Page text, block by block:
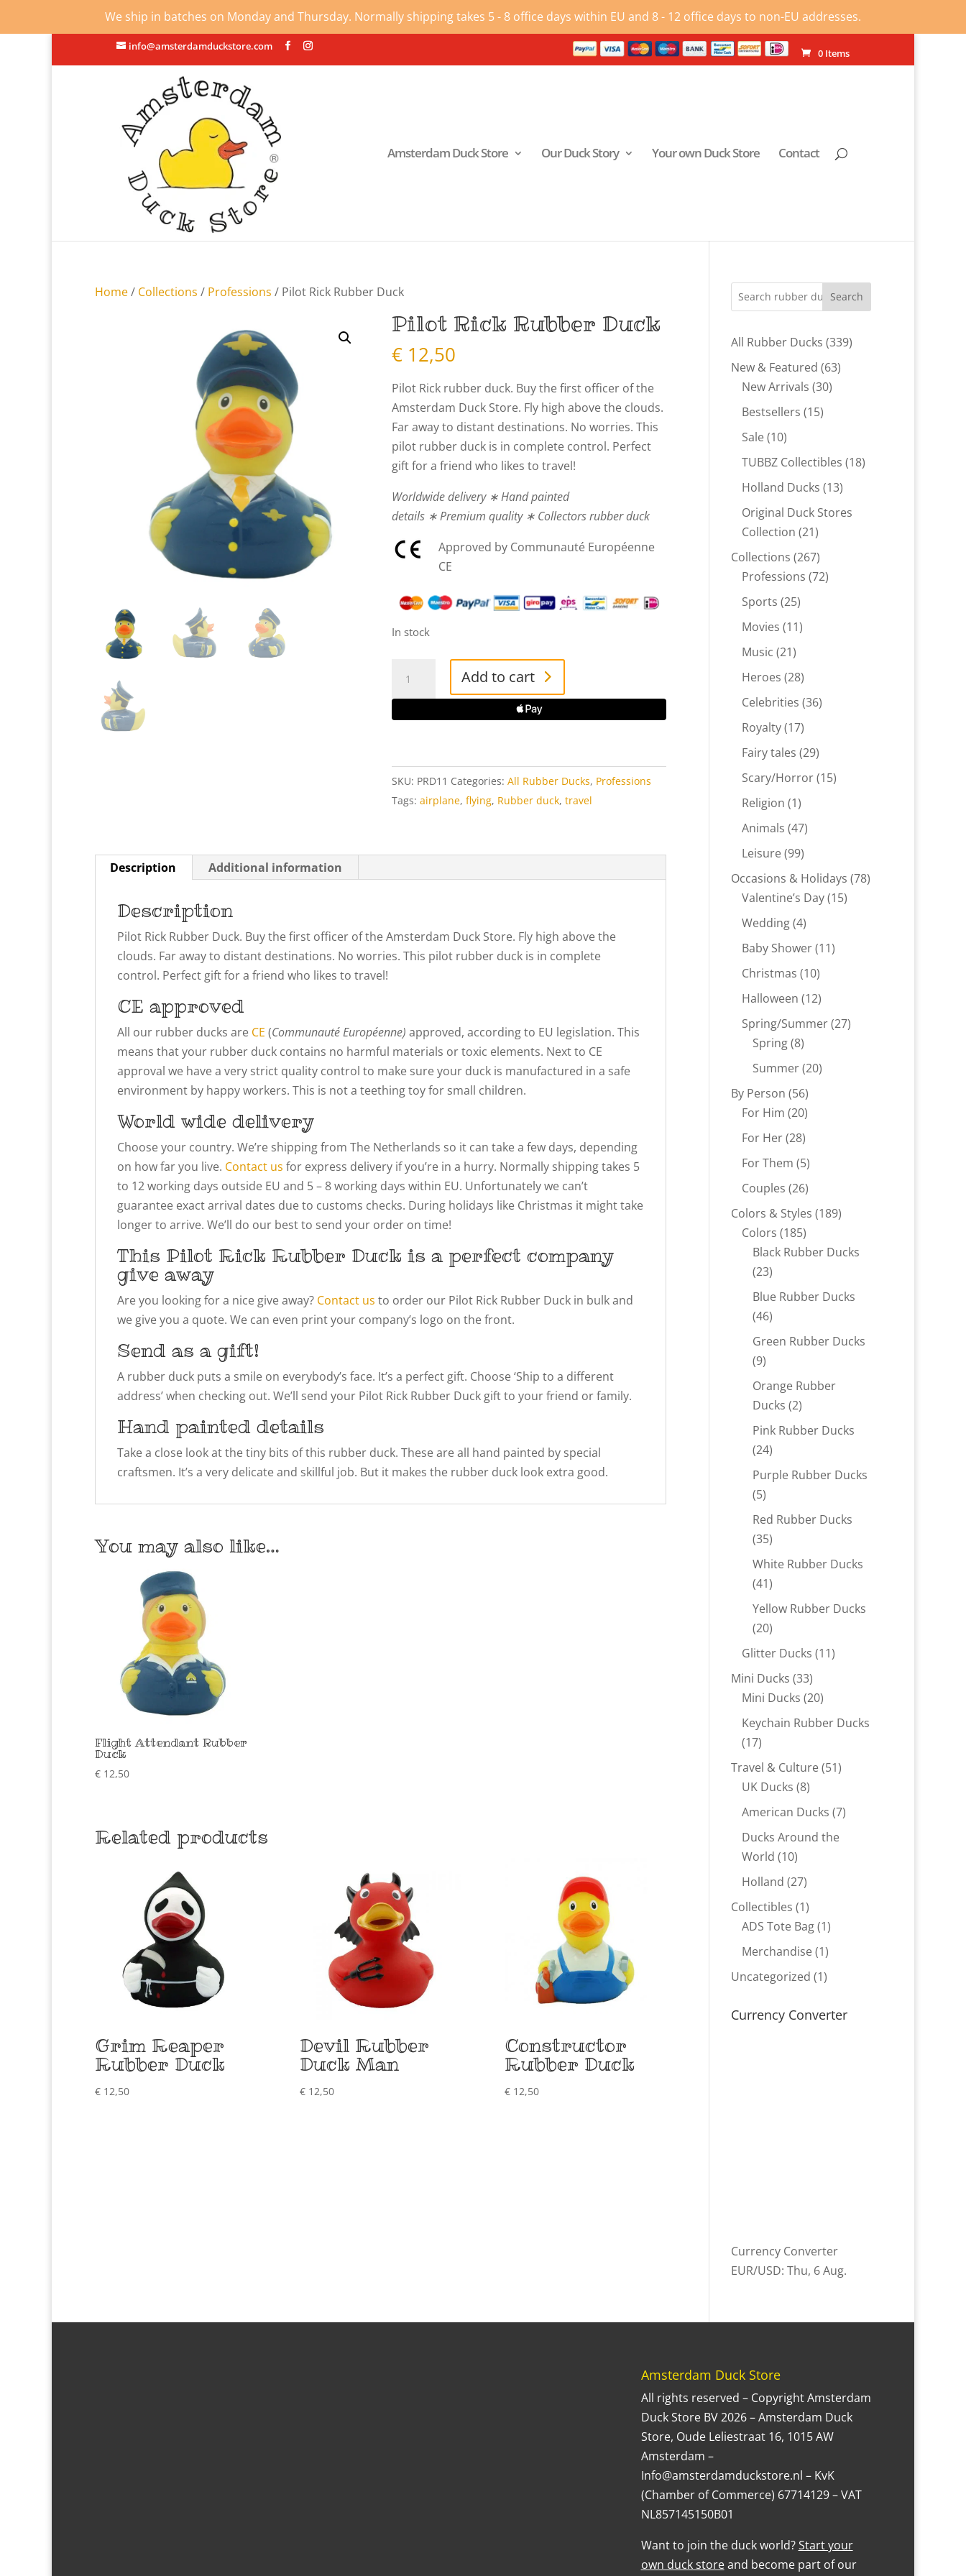
We ship in batches on Monday and Thursday. Normally shipping takes 5 - 8 office days within EU and 8 - 12 office days to non-EU addresses.
info@amsterdamduckstore.com
0 Items
Amsterdam Duck Store Our Duck Story Your own Duck Store Contact
Home/ Collections / Professions / Pilot Rick Rubber Duck
Pilot Rick Rubber Duck
€ 12,50
Pilot Rick rubber duck. Buy the first officer of the
Amsterdam Duck Store. Fly high above the clouds.
Far away to distant destinations. No worries. This
pilot rubber duck is in complete control. Perfect
gift for a friend who likes to travel!
Worldwide delivery ∗ Hand painted
details ∗ Premium quality ∗ Collectors rubber duck
Approved by Communauté Européenne
CE
In stock
Rick
Add to cart
SKU: PRD11 Categories:All Rubber Ducks, Professions
Tags:airplane,flying, Rubber duck,travel
Description Additional information
Description
Pilot Rick Rubber Duck. Buy the first officer of the Amsterdam Duck Store. Fly high above the
clouds. Far away to distant destinations. No worries. This pilot rubber duck is in complete
control. Perfect gift for a friend who likes to travel!
CE approved
All our rubber ducks are CE (Communauté Européenne) approved, according to EU legislation. This
means that your rubber duck contains no harmful materials or toxic elements. Next to CE
approval we have a very strict quality control to make sure your duck is manufactured in a safe
environment by happy workers. This is not a teething toy for small children.
World wide delivery
Choose your country. We’re shipping from The Netherlands so it can take a few days, depending
on how far you live. Contact us for express delivery if you’re in a hurry. Normally shipping takes 5
to 12 working days outside EU and 5 – 8 working days within EU. Unfortunately we can’t
guarantee exact arrival dates due to customs checks. During holidays like Christmas it might take
longer to arrive. We’ll do our best to send your order on time!
This Pilot Rick Rubber Duck is a perfect company
give away
Are you looking for a nice give away? Contact us to order our Pilot Rick Rubber Duck in bulk and
we give you a quote. We can even print your company’s logo on the front.
Send as a gift!
A rubber duck puts a smile on everybody’s face. It’s a perfect gift. Choose ‘Ship to a different
address’ when checking out. We’ll send your Pilot Rick Rubber Duck gift to your friend or family.
Hand painted details
Take a close look at the tiny bits of this rubber duck. These are all hand painted by special
craftsmen. It’s a very delicate and skillful job. But it makes the rubber duck look extra good.
You may also like…
Flight Attendant Rubber
Duck
€ 12,50
Related products
Grim Reaper
Rubber Duck
€ 12,50
Devil Rubber
Duck Man
€12,50
Constructor
Rubber Duck
€12,50
Search
All Rubber Ducks 339339
New & Featured 6363
New Arrivals 3030
Bestsellers 1515
Sale 1010
products
TUBBZ Collectibles 1818
Holland Ducks 1313
Original Duck Stores
Collection 2121
products
Collections 267267
products
Professions 7272
Sports 2525
products
Movies 1111
Music 2121
products
Heroes 2828
products
Celebrities 3636
Royalty 1717
products
Fairy tales 2929
products
Scary/Horror 1515
Religion 11
product
Animals 4747
Leisure 9999
products
Occasions & Holidays 7878
Valentine’s Day 1515
Wedding 44
products
Baby Shower 1111
Christmas 1010
products
Halloween 1212
products
Spring/Summer 2727
Spring 88
products
Summer 2020
By Person 5656
products
For Him 2020
products
For Her 2828
products
For Them 55
products
Couples 2626
products
Colors & Styles 189189
Colors 185185
products
Black Rubber Ducks
2323
products
Blue Rubber Ducks
4646
products
Green Rubber Ducks
99
products
Orange Rubber
Ducks 22
products
Pink Rubber Ducks
2424
products
Purple Rubber Ducks
55
products
Red Rubber Ducks
3535
products
White Rubber Ducks
4141
products
Yellow Rubber Ducks
2020
products
Glitter Ducks 1111
Mini Ducks 3333
products
Mini Ducks 2020
products
Keychain Rubber Ducks
1717
products
Travel & Culture 5151
UK Ducks 88
products
American Ducks 77
Ducks Around the
World 1010
products
Holland 2727
products
Collectibles 11
product
ADS Tote Bag 11
product
Merchandise 11
product
Uncategorized 11
Currency Converter
Currency Converter
EUR/USD: Thu, 6 Aug.
Amsterdam Duck Store
All rights reserved – Copyright Amsterdam
Duck Store BV 2026 – Amsterdam Duck
Store, Oude Leliestraat 16, 1015 AW
Amsterdam –
Info@amsterdamduckstore.nl – KvK
(Chamber of Commerce) 67714129 – VAT
NL857145150B01
Want to join the duck world?Start your
own duck storeand become part of our